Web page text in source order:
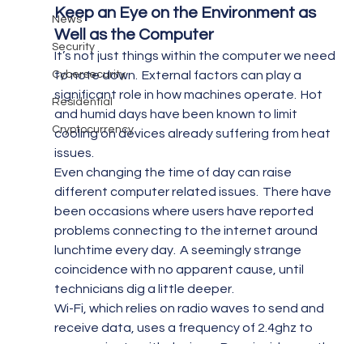
News
Security
Cybersecurity
Residential
Cryptocurrency
Keep an Eye on the Environment as
Well as the Computer
It’s not just things within the computer we need
to note down.  External factors can play a
significant role in how machines operate.  Hot
and humid days have been known to limit
cooling on devices already suffering from heat
issues.
Even changing the time of day can raise
different computer related issues.  There have
been occasions where users have reported
problems connecting to the internet around
lunchtime every day.  A seemingly strange
coincidence with no apparent cause, until
technicians dig a little deeper.
Wi-Fi, which relies on radio waves to send and
receive data, uses a frequency of 2.4ghz to